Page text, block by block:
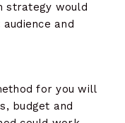
strategy would
and
for you will
budget and